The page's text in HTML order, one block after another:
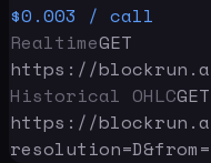
$0.003 / call
RealtimeGET
https://
Historical OHLCGET
https://